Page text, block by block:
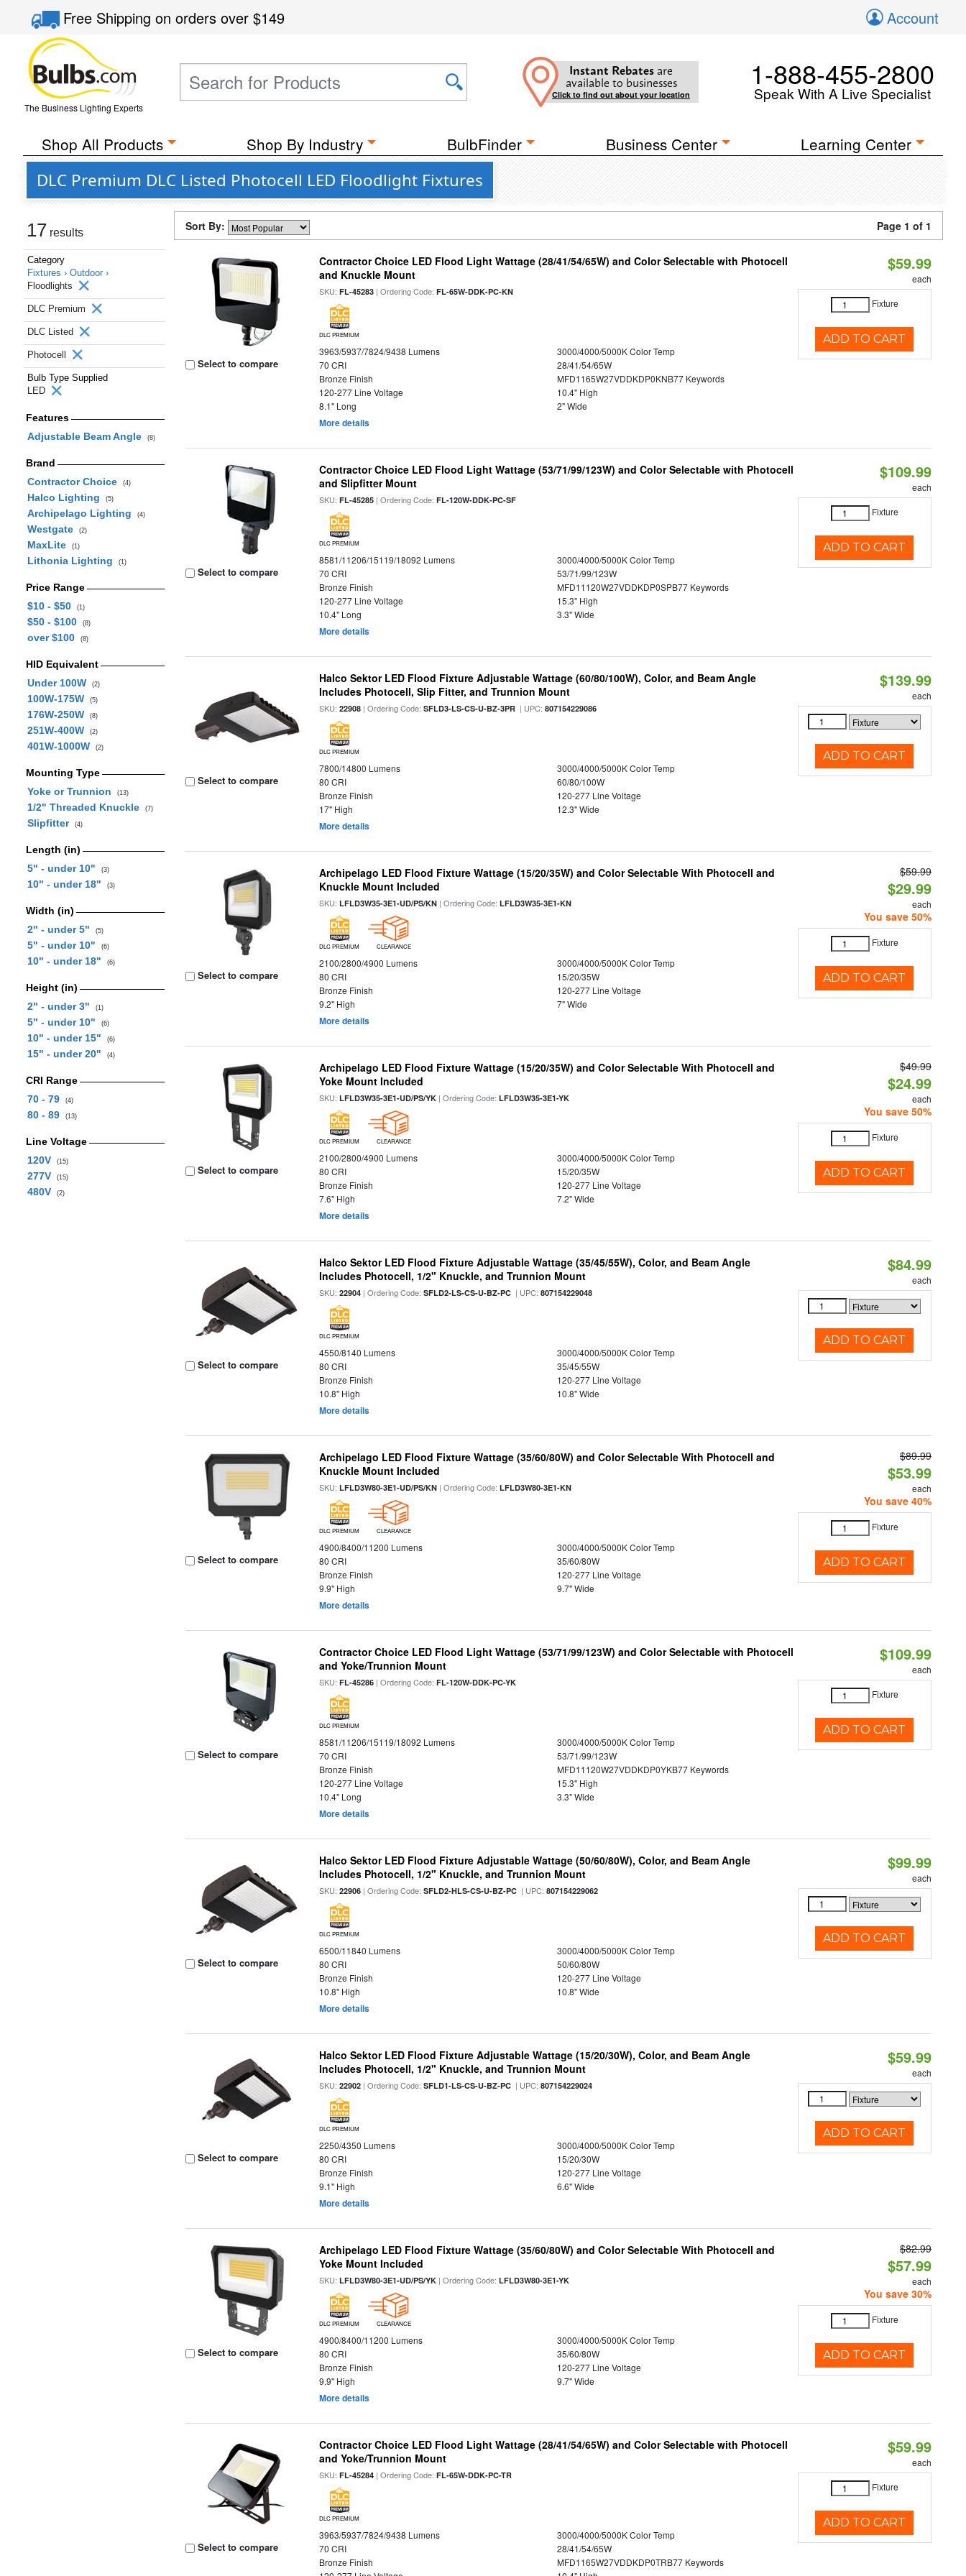
Free Shippingon orders over$149 Account
The Business Lighting Experts
Instant Rebates are
available to businesses
Click to find out about your location
1-888-455-2800
Speak With A Live Specialist
Shop All Products Shop By Industry BulbFinder Business Center Learning Center
DLC Premium DLC Listed Photocell LED Floodlight Fixtures
17 results
Category
Fixtures › Outdoor ›
Floodlights
DLC Premium
DLC Listed
Photocell
Bulb Type Supplied
LED
Features
Adjustable Beam Angle
(8)
Brand
Contractor Choice
(4)
Halco Lighting (5)
Archipelago Lighting (4)
Westgate (2)
MaxLite (1)
Lithonia Lighting (1)
Price Range
$10 - $50
(1)
$50 - $100 (8)
over $100 (8)
HID Equivalent
Under 100W
(2)
100W-175W (5)
176W-250W (8)
251W-400W (2)
401W-1000W (2)
Mounting Type
Yoke or Trunnion
(13)
1/2" Threaded Knuckle (7)
Slipfitter (4)
Length (in)
5" - under 10"
(3)
10" - under 18" (3)
Width (in)
2" - under 5"
(5)
5" - under 10" (6)
10" - under 18" (6)
Height (in)
2" - under 3"
(1)
5" - under 10" (6)
10" - under 15" (6)
15" - under 20" (4)
CRI Range
70 - 79
(4)
80 - 89 (13)
Line Voltage
120V
(15)
277V (15)
480V (2)
Sort By: Page 1 of 1
Select to compare
Contractor Choice LED Flood Light Wattage (28/41/54/65W) and Color Selectable with Photocell
and Knuckle Mount
SKU:FL-45283 | Ordering Code:FL-65W-DDK-PC-KN
DLC PREMIUM
3963/5937/7824/9438 Lumens
3000/4000/5000K Color Temp
70 CRI
28/41/54/65W
Bronze Finish
MFD1165W27VDDKDP0KNB77 Keywords
120-277 Line Voltage
10.4" High
8.1" Long
2" Wide
More details
$59.99
each
Fixture
ADD TO CART
Select to compare
Contractor Choice LED Flood Light Wattage (53/71/99/123W) and Color Selectable with Photocell
and Slipfitter Mount
SKU:FL-45285 | Ordering Code:FL-120W-DDK-PC-SF
DLC PREMIUM
8581/11206/15119/18092 Lumens
3000/4000/5000K Color Temp
70 CRI
53/71/99/123W
Bronze Finish
MFD11120W27VDDKDP0SPB77 Keywords
120-277 Line Voltage
15.3" High
10.4" Long
3.3" Wide
More details
$109.99
each
Fixture
ADD TO CART
Select to compare
Halco Sektor LED Flood Fixture Adjustable Wattage (60/80/100W), Color, and Beam Angle
Includes Photocell, Slip Fitter, and Trunnion Mount
SKU:22908 | Ordering Code:SFLD3-LS-CS-U-BZ-3PR | UPC:807154229086
DLC PREMIUM
7800/14800 Lumens
3000/4000/5000K Color Temp
80 CRI
60/80/100W
Bronze Finish
120-277 Line Voltage
17" High
12.3" Wide
More details
$139.99
each
ADD TO CART
Select to compare
Archipelago LED Flood Fixture Wattage (15/20/35W) and Color Selectable With Photocell and
Knuckle Mount Included
SKU:LFLD3W35-3E1-UD/PS/KN | Ordering Code:LFLD3W35-3E1-KN
DLC PREMIUM CLEARANCE
2100/2800/4900 Lumens
3000/4000/5000K Color Temp
80 CRI
15/20/35W
Bronze Finish
120-277 Line Voltage
9.2" High
7" Wide
More details
$59.99
$29.99
each
You save 50%
Fixture
ADD TO CART
Select to compare
Archipelago LED Flood Fixture Wattage (15/20/35W) and Color Selectable With Photocell and
Yoke Mount Included
SKU:LFLD3W35-3E1-UD/PS/YK | Ordering Code:LFLD3W35-3E1-YK
DLC PREMIUM CLEARANCE
2100/2800/4900 Lumens
3000/4000/5000K Color Temp
80 CRI
15/20/35W
Bronze Finish
120-277 Line Voltage
7.6" High
7.2" Wide
More details
$49.99
$24.99
each
You save 50%
Fixture
ADD TO CART
Select to compare
Halco Sektor LED Flood Fixture Adjustable Wattage (35/45/55W), Color, and Beam Angle
Includes Photocell, 1/2" Knuckle, and Trunnion Mount
SKU:22904 | Ordering Code:SFLD2-LS-CS-U-BZ-PC | UPC:807154229048
DLC PREMIUM
4550/8140 Lumens
3000/4000/5000K Color Temp
80 CRI
35/45/55W
Bronze Finish
120-277 Line Voltage
10.8" High
10.8" Wide
More details
$84.99
each
ADD TO CART
Select to compare
Archipelago LED Flood Fixture Wattage (35/60/80W) and Color Selectable With Photocell and
Knuckle Mount Included
SKU:LFLD3W80-3E1-UD/PS/KN | Ordering Code:LFLD3W80-3E1-KN
DLC PREMIUM CLEARANCE
4900/8400/11200 Lumens
3000/4000/5000K Color Temp
80 CRI
35/60/80W
Bronze Finish
120-277 Line Voltage
9.9" High
9.7" Wide
More details
$89.99
$53.99
each
You save 40%
Fixture
ADD TO CART
Select to compare
Contractor Choice LED Flood Light Wattage (53/71/99/123W) and Color Selectable with Photocell
and Yoke/Trunnion Mount
SKU:FL-45286 | Ordering Code:FL-120W-DDK-PC-YK
DLC PREMIUM
8581/11206/15119/18092 Lumens
3000/4000/5000K Color Temp
70 CRI
53/71/99/123W
Bronze Finish
MFD11120W27VDDKDP0YKB77 Keywords
120-277 Line Voltage
15.3" High
10.4" Long
3.3" Wide
More details
$109.99
each
Fixture
ADD TO CART
Select to compare
Halco Sektor LED Flood Fixture Adjustable Wattage (50/60/80W), Color, and Beam Angle
Includes Photocell, 1/2" Knuckle, and Trunnion Mount
SKU:22906 | Ordering Code:SFLD2-HLS-CS-U-BZ-PC | UPC:807154229062
DLC PREMIUM
6500/11840 Lumens
3000/4000/5000K Color Temp
80 CRI
50/60/80W
Bronze Finish
120-277 Line Voltage
10.8" High
10.8" Wide
More details
$99.99
each
ADD TO CART
Select to compare
Halco Sektor LED Flood Fixture Adjustable Wattage (15/20/30W), Color, and Beam Angle
Includes Photocell, 1/2" Knuckle, and Trunnion Mount
SKU:22902 | Ordering Code:SFLD1-LS-CS-U-BZ-PC | UPC:807154229024
DLC PREMIUM
2250/4350 Lumens
3000/4000/5000K Color Temp
80 CRI
15/20/30W
Bronze Finish
120-277 Line Voltage
9.1" High
6.6" Wide
More details
$59.99
each
ADD TO CART
Select to compare
Archipelago LED Flood Fixture Wattage (35/60/80W) and Color Selectable With Photocell and
Yoke Mount Included
SKU:LFLD3W80-3E1-UD/PS/YK | Ordering Code:LFLD3W80-3E1-YK
DLC PREMIUM CLEARANCE
4900/8400/11200 Lumens
3000/4000/5000K Color Temp
80 CRI
35/60/80W
Bronze Finish
120-277 Line Voltage
9.9" High
9.7" Wide
More details
$82.99
$57.99
each
You save 30%
Fixture
ADD TO CART
Select to compare
Contractor Choice LED Flood Light Wattage (28/41/54/65W) and Color Selectable with Photocell
and Yoke/Trunnion Mount
SKU:FL-45284 | Ordering Code:FL-65W-DDK-PC-TR
DLC PREMIUM
3963/5937/7824/9438 Lumens
3000/4000/5000K Color Temp
70 CRI
28/41/54/65W
Bronze Finish
MFD1165W27VDDKDP0TRB77 Keywords
$59.99
each
Fixture
ADD TO CART